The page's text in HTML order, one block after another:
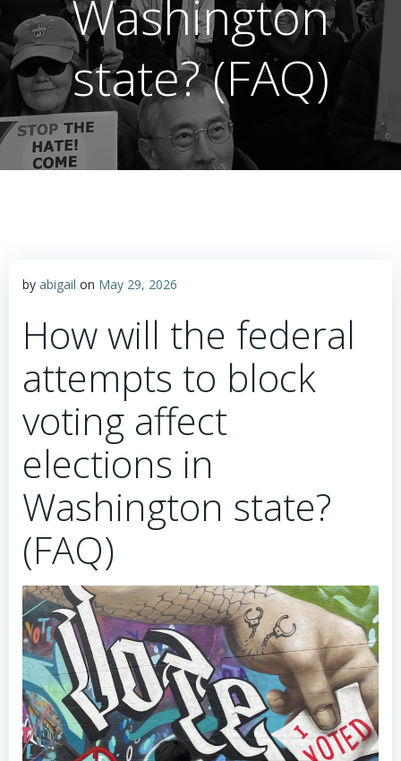
Washington
state? (FAQ)
by abigail on May 29, 2026
How will the federal
attempts to block
voting affect
elections in
Washington state?
(FAQ)